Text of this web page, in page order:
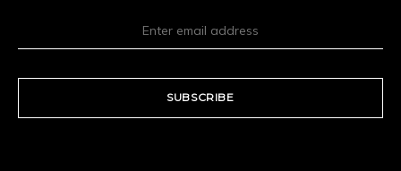
SUBSCRIBE